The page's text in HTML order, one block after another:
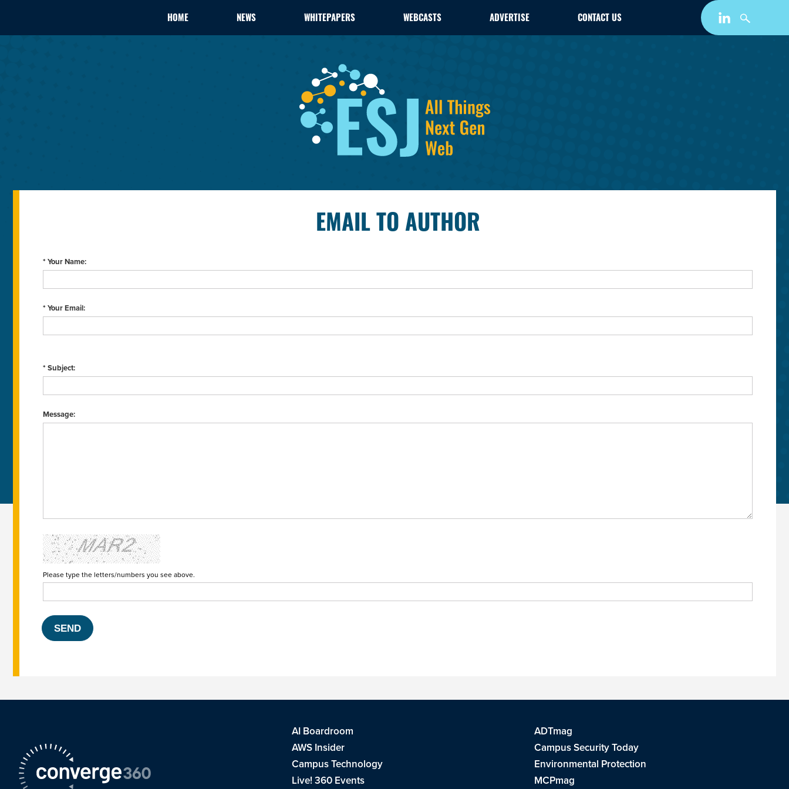
HOME NEWS WHITEPAPERS WEBCASTS ADVERTISE CONTACT US
EMAIL TO AUTHOR
* Your Name:
* Your Email:
* Subject:
Message:
Please type the letters/numbers you see above.
AI Boardroom
ADTmag
AWS Insider
Campus Security Today
Campus Technology
Environmental Protection
Live! 360 Events
MCPmag